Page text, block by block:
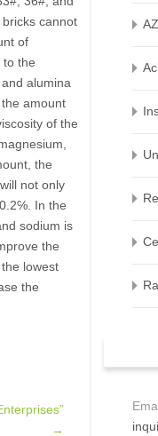
cannot
of
to the
alumina
amount
of the
the
not only
In the
sodium is
the
lowest
the
→